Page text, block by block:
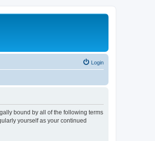
Login
bound by all of the following terms
yourself as your continued